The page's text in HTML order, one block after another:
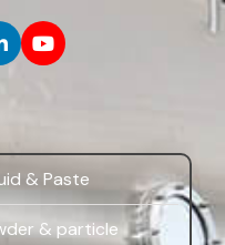
& Paste
& particle